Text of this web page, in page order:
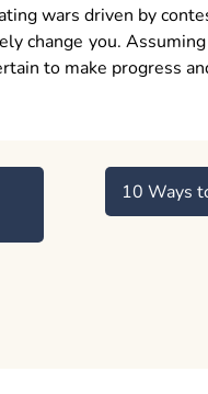
wars driven by
change you.
to make progress
10 Ways